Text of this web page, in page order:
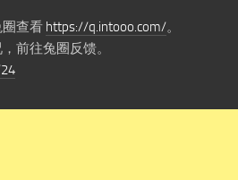
查看 https://q.intooo.com/。
前往兔圈反馈。